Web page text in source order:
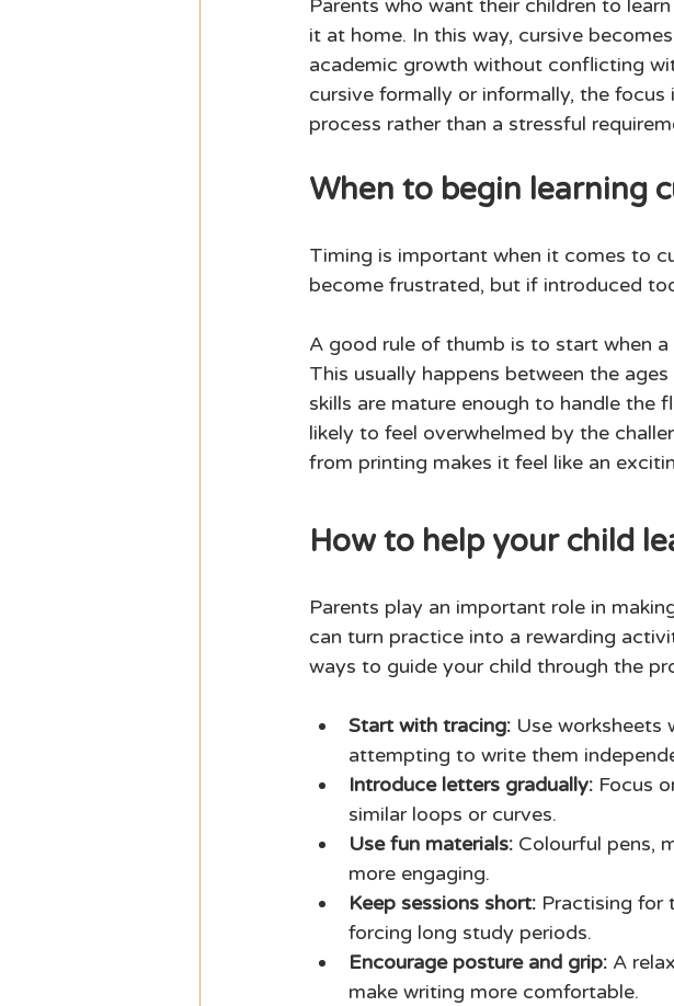
Parents who want their children to
it at home. In this way, cursive
academic growth without conflicting
cursive formally or informally, the
process rather than a stressful
When to begin learning
Timing is important when it comes to
become frustrated, but if introduced
A good rule of thumb is to start when
This usually happens between the
skills are mature enough to handle the
likely to feel overwhelmed by the
from printing makes it feel like an
How to help your child
Parents play an important role in
can turn practice into a rewarding
ways to guide your child through the
Start with tracing: Use worksheets
attempting to write them
Introduce letters gradually: Focus
similar loops or curves.
Use fun materials: Colourful pens,
more engaging.
Keep sessions short: Practising for
forcing long study periods.
Encourage posture and grip: A
make writing more comfortable.